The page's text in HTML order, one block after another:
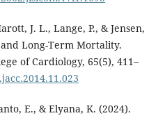
J. L., Lange, P., & Jensen,
and Long-Term Mortality.
of Cardiology, 65(5), 411–
E., & Elyana, K. (2024).